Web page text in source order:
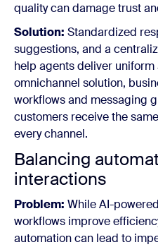
quality can damage trust
Solution: Standardized
suggestions, and a
help agents deliver uniform
omnichannel solution,
workflows and messaging
customers receive the
every channel.
Balancing
interactions
Problem: While AI-
workflows improve
automation can lead to